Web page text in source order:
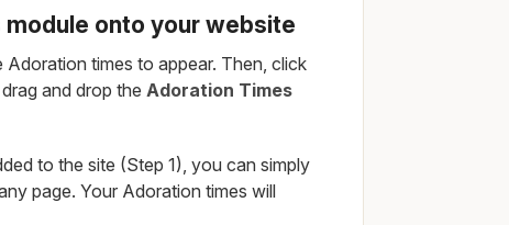
onto your website
times to appear. Then, click
and drop the Adoration Times
to the site (Step 1), you can simply
page. Your Adoration times will